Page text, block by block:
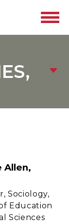
Allen,
Sociology,
Education
Sciences